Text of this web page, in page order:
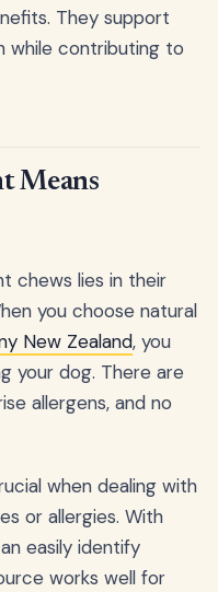
They support
while contributing to
Means
chews lies in their
you choose natural
New Zealand, you
your dog. There are
allergens, and no
when dealing with
or allergies. With
easily identify
works well for